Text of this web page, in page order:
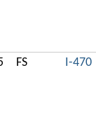
FS I-470